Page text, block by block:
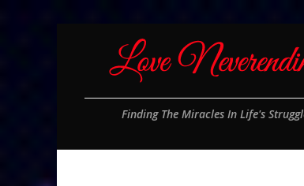
Finding The Miracles In Life's